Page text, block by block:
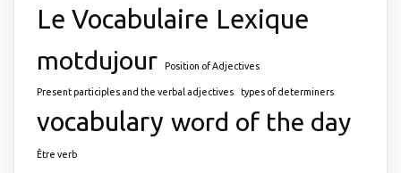
Le Vocabulaire Lexique
motdujour Position of Adjectives
Present participles and the verbal adjectives types of determiners
vocabulary word of the day
Être verb